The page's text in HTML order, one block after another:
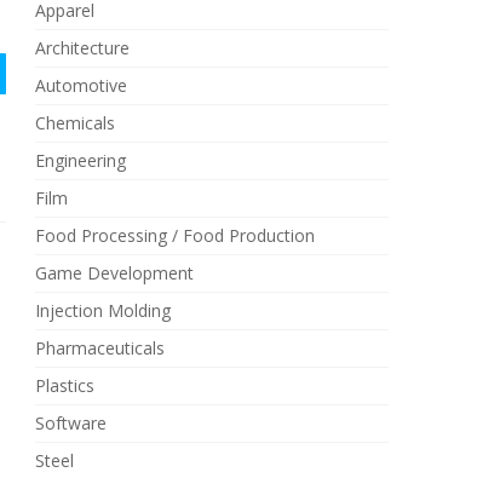
Apparel
Architecture
Automotive
Chemicals
Engineering
Film
Food Processing / Food Production
Game Development
Injection Molding
Pharmaceuticals
Plastics
Software
Steel